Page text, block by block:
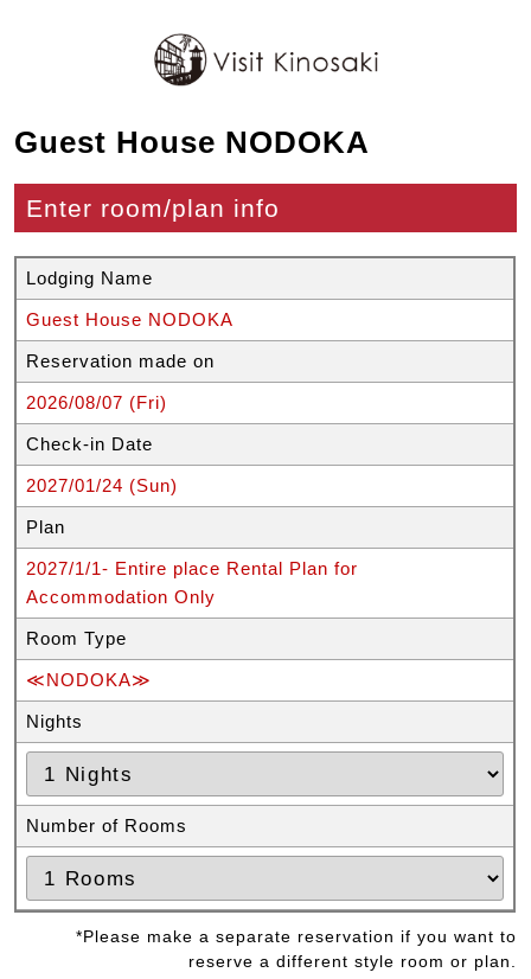
Guest House NODOKA
Enter room/plan info
Lodging Name
Guest House NODOKA
Reservation made on
2026/08/07 (Fri)
Check-in Date
2027/01/24 (Sun)
Plan
2027/1/1- Entire place Rental Plan for
Accommodation Only
Room Type
≪NODOKA≫
Nights
Number of Rooms
*Please make a separate reservation if you want to
reserve a different style room or plan.